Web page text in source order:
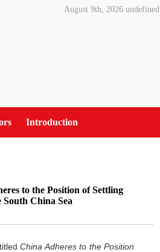
August 9th, 2026 undefined
Introduction
to the Position of Settling
China Sea
China Adheres to the Position